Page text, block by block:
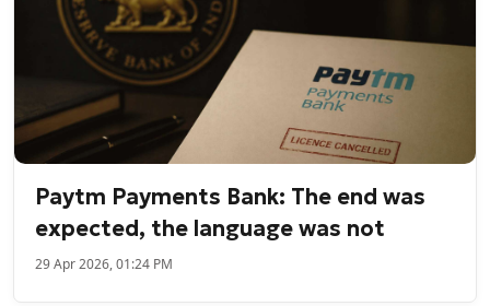
Paytm Payments Bank: The end was
expected, the language was not
29 Apr 2026, 01:24 PM